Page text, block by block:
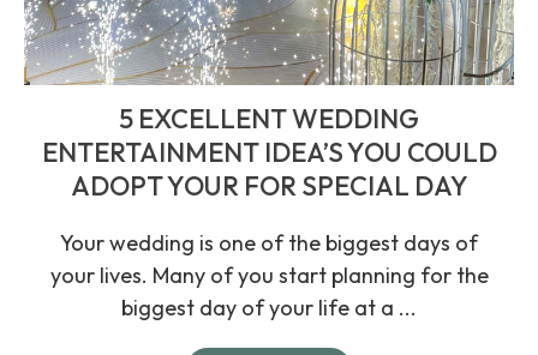
5 EXCELLENT WEDDING
ENTERTAINMENT IDEA’S YOU COULD
ADOPT YOUR FOR SPECIAL DAY
Your wedding is one of the biggest days of
your lives. Many of you start planning for the
biggest day of your life at a ...